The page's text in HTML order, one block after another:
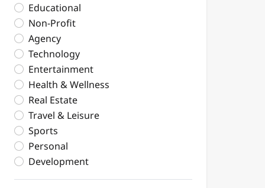
Educational
Non-Profit
Agency
Technology
Entertainment
Health & Wellness
Real Estate
Travel & Leisure
Sports
Personal
Development